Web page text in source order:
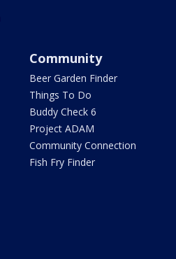
Community
Beer Garden Finder
Things To Do
Buddy Check 6
Project ADAM
Community Connection
Fish Fry Finder